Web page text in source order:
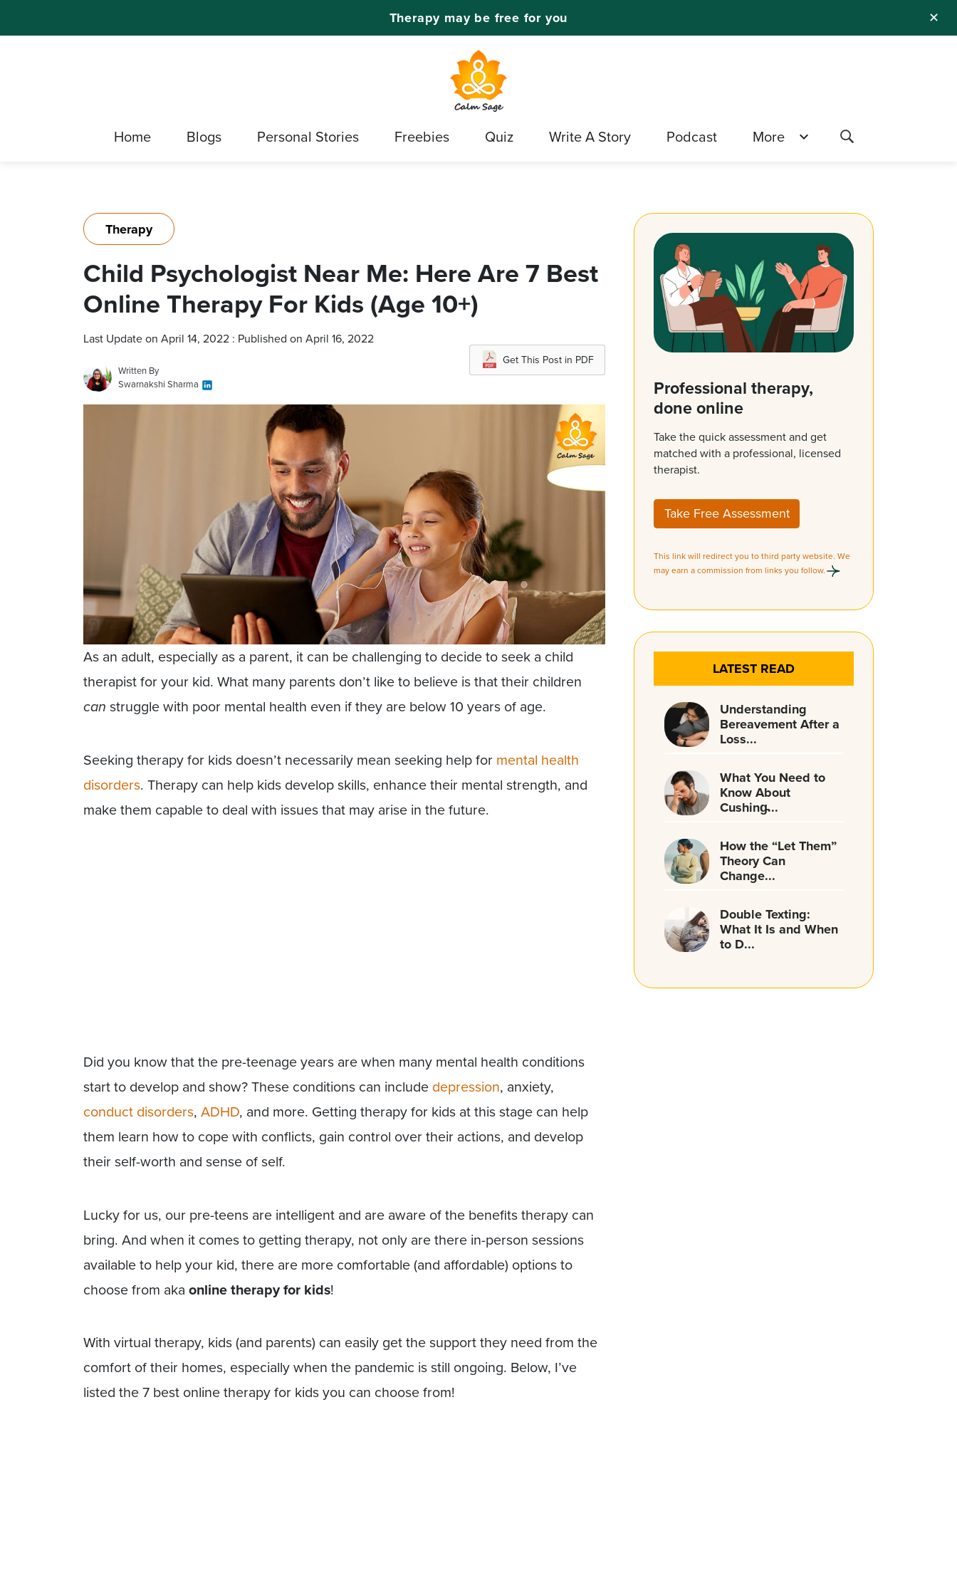
✕
Therapy may be free for you
Home Blogs Personal Stories Freebies Quiz Write A Story Podcast More
Therapy
Child Psychologist Near Me: Here Are 7 Best
Online Therapy For Kids (Age 10+)
Last Update on April 14, 2022 : Published on April 16, 2022
Written By
Swarnakshi Sharma
Get This Post in PDF
As an adult, especially as a parent, it can be challenging to decide to seek a child
therapist for your kid. What many parents don’t like to believe is that their children
can struggle with poor mental health even if they are below 10 years of age.
Seeking therapy for kids doesn’t necessarily mean seeking help for mental health
disorders. Therapy can help kids develop skills, enhance their mental strength, and
make them capable to deal with issues that may arise in the future.
Did you know that the pre-teenage years are when many mental health conditions
start to develop and show? These conditions can include depression, anxiety,
conduct disorders, ADHD, and more. Getting therapy for kids at this stage can help
them learn how to cope with conflicts, gain control over their actions, and develop
their self-worth and sense of self.
Lucky for us, our pre-teens are intelligent and are aware of the benefits therapy can
bring. And when it comes to getting therapy, not only are there in-person sessions
available to help your kid, there are more comfortable (and affordable) options to
choose from aka online therapy for kids!
With virtual therapy, kids (and parents) can easily get the support they need from the
comfort of their homes, especially when the pandemic is still ongoing. Below, I’ve
listed the 7 best online therapy for kids you can choose from!
Professional therapy,
done online
Take the quick assessment and get
matched with a professional, licensed
therapist.
Take Free Assessment
This link will redirect you to third party website. We
may earn a commission from links you follow.
LATEST READ
Understanding
Bereavement After a
Loss...
What You Need to
Know About
Cushing̵...
How the “Let Them”
Theory Can
Change...
Double Texting:
What It Is and When
to D...